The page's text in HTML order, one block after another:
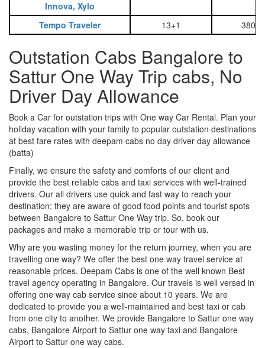
Innova, Xylo
Tempo Traveler 13+1 3800
Outstation Cabs Bangalore to
Sattur One Way Trip cabs, No
Driver Day Allowance
Book a Car for outstation trips with One way Car Rental. Plan your
holiday vacation with your family to popular outstation destinations
at best fare rates with deepam cabs no day driver day allowance
(batta)
Finally, we ensure the safety and comforts of our client and
provide the best reliable cabs and taxi services with well-trained
drivers. Our all drivers use quick and fast way to reach your
destination; they are aware of good food points and tourist spots
between Bangalore to Sattur One Way trip. So, book our
packages and make a memorable trip or tour with us.
Why are you wasting money for the return journey, when you are
travelling one way? We offer the best one way travel service at
reasonable prices. Deepam Cabs is one of the well known Best
travel agency operating in Bangalore. Our travels is well versed in
offering one way cab service since about 10 years. We are
dedicated to provide you a well-maintained and best taxi or cab
from one city to another. We provide Bangalore to Sattur one way
cabs, Bangalore Airport to Sattur one way taxi and Bangalore
Airport to Sattur one way cabs.